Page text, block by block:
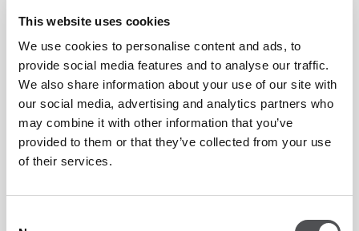
This website uses cookies
We use cookies to personalise content and ads, to
provide social media features and to analyse our traffic.
We also share information about your use of our site with
our social media, advertising and analytics partners who
may combine it with other information that you’ve
provided to them or that they’ve collected from your use
of their services.
Men's Group Programme with
Viya Golf Abu Dhabi­­
Join us at our state-of-the-art golf academies for
unmissable one-hour group lessons led by our expert PGA
Professionals. Over eight weeks, develop your skills as our